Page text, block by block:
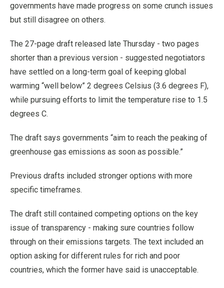
governments have made progress on some crunch issues
but still disagree on others.
The 27-page draft released late Thursday - two pages
shorter than a previous version - suggested negotiators
have settled on a long-term goal of keeping global
warming “well below” 2 degrees Celsius (3.6 degrees F),
while pursuing efforts to limit the temperature rise to 1.5
degrees C.
The draft says governments “aim to reach the peaking of
greenhouse gas emissions as soon as possible.”
Previous drafts included stronger options with more
specific timeframes.
The draft still contained competing options on the key
issue of transparency - making sure countries follow
through on their emissions targets. The text included an
option asking for different rules for rich and poor
countries, which the former have said is unacceptable.